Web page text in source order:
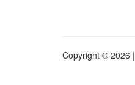
Copyright © 2026 |